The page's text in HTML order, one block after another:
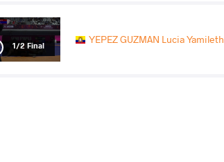
1/2 Final YEPEZ GUZMAN Lucia Yamileth